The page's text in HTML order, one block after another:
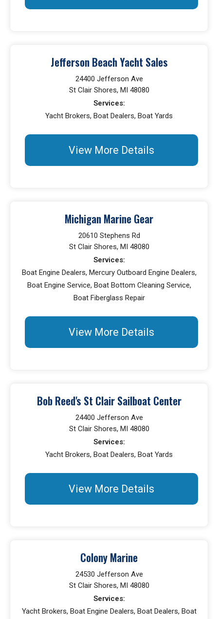
Jefferson Beach Yacht Sales
24400 Jefferson Ave
St Clair Shores, MI 48080
Services:
Yacht Brokers, Boat Dealers, Boat Yards
View More Details
Michigan Marine Gear
20610 Stephens Rd
St Clair Shores, MI 48080
Services:
Boat Engine Dealers, Mercury Outboard Engine Dealers,
Boat Engine Service, Boat Bottom Cleaning Service,
Boat Fiberglass Repair
View More Details
Bob Reed's St Clair Sailboat Center
24400 Jefferson Ave
St Clair Shores, MI 48080
Services:
Yacht Brokers, Boat Dealers, Boat Yards
View More Details
Colony Marine
24530 Jefferson Ave
St Clair Shores, MI 48080
Services:
Yacht Brokers, Boat Engine Dealers, Boat Dealers, Boat